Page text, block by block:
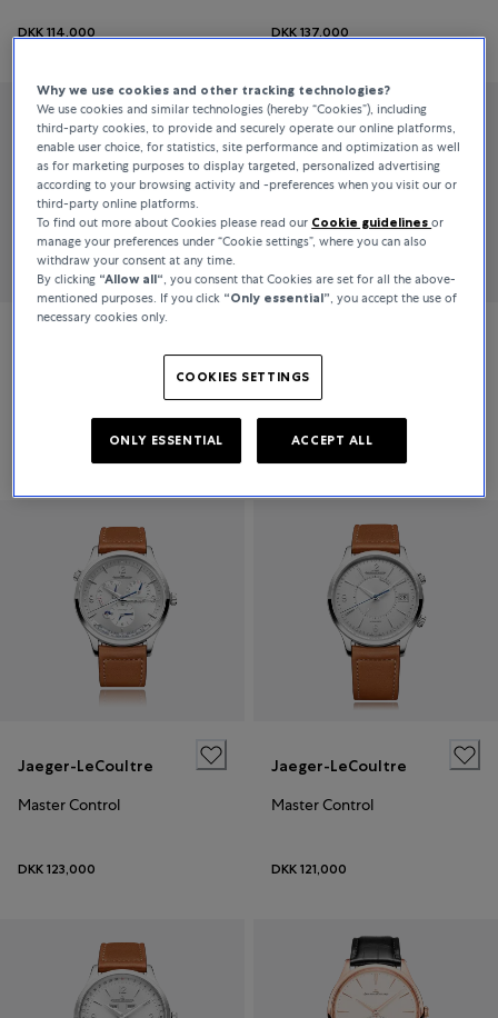
DKK 114,000 DKK 137,000
Master Control
DKK 369,000
Jaeger-LeCoultre
Master Control
DKK 123,000
Jaeger-LeCoultre
Master Control
DKK 121,000
Why we use cookies and other tracking technologies?
We use cookies and similar technologies (hereby “Cookies”), including
third-party cookies, to provide and securely operate our online platforms,
enable user choice, for statistics, site performance and optimization as well
as for marketing purposes to display targeted, personalized advertising
according to your browsing activity and -preferences when you visit our or
third-party online platforms.
To find out more about Cookies please read our Cookie guidelinesor
manage your preferences under “Cookie settings”, where you can also
withdraw your consent at any time.
By clicking “Allow all“, you consent that Cookies are set for all the above-
mentioned purposes. If you click “Only essential”, you accept the use of
necessary cookies only.
COOKIES SETTINGS
ONLY ESSENTIAL ACCEPT ALL